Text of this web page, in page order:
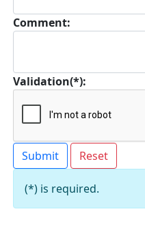
Comment:
Validation(*):
(*) is required.